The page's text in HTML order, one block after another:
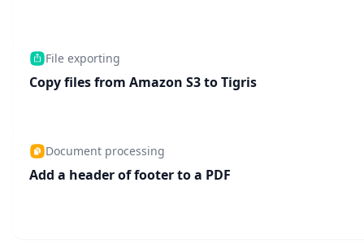
File exporting
Copy files from Amazon S3 to Tigris
Document processing
Add a header of footer to a PDF